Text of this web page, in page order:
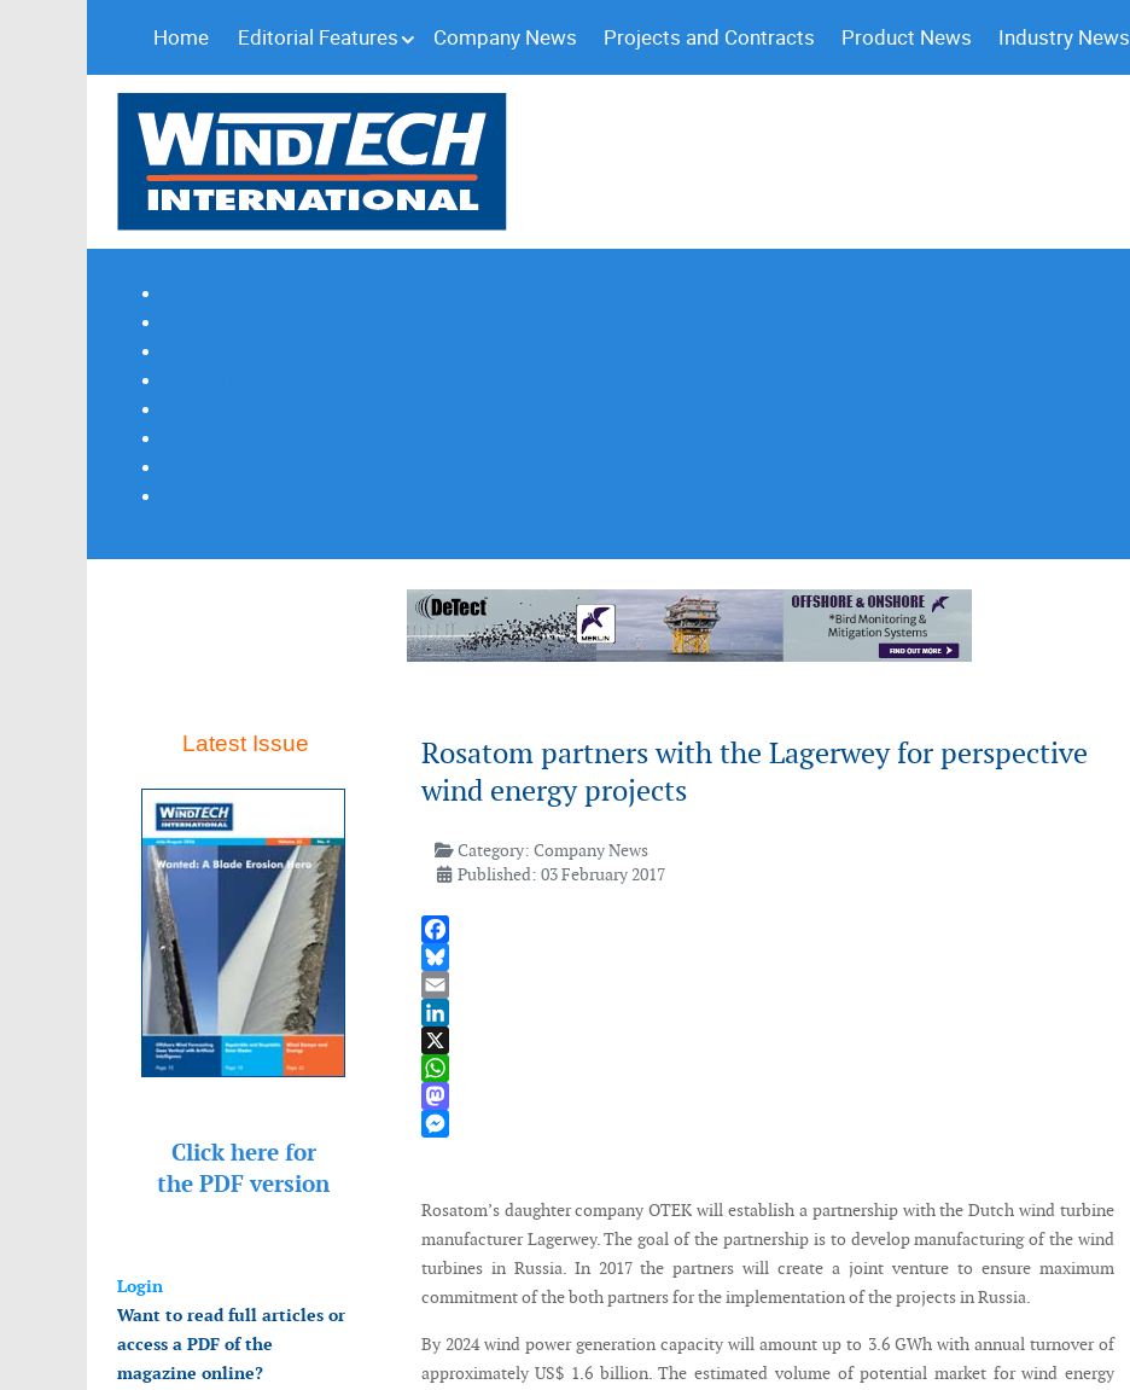
Home Editorial Features Company News Projects and Contracts Product News Industry News
Latest Issue
Click here for
the PDF version
Login
Want to read full articles or
access a PDF of the
magazine online?
Rosatom partners with the Lagerwey for perspective
wind energy projects
Category:Company News
Published: 03 February 2017
Facebook
Bluesky
Email
LinkedIn
X
WhatsApp
Mastodon
Rosatom’s daughter company OTEK will establish a partnership with the Dutch wind turbine
manufacturer Lagerwey. The goal of the partnership is to develop manufacturing of the wind
turbines in Russia. In 2017 the partners will create a joint venture to ensure maximum
commitment of the both partners for the implementation of the projects in Russia.
By 2024 wind power generation capacity will amount up to 3.6 GWh with annual turnover of
approximately US$ 1.6 billion. The estimated volume of potential market for wind energy